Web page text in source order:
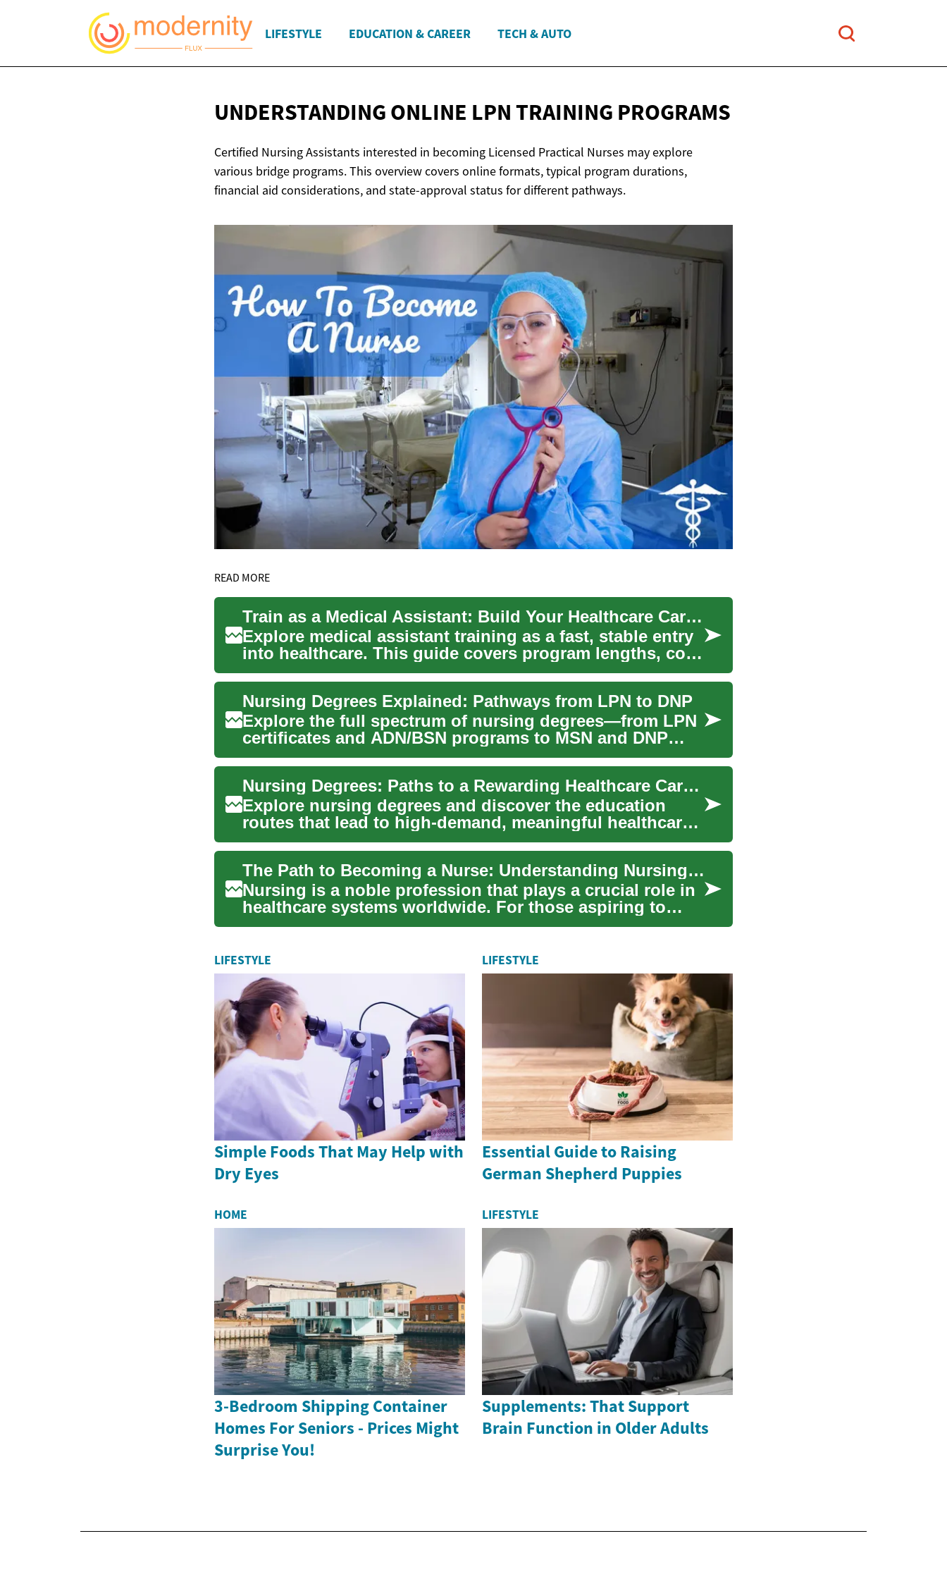
LIFESTYLE EDUCATION & CAREER TECH & AUTO
UNDERSTANDING ONLINE LPN TRAINING PROGRAMS
Certified Nursing Assistants interested in becoming Licensed Practical Nurses may explore
various bridge programs. This overview covers online formats, typical program durations,
financial aid considerations, and state-approval status for different pathways.
READ MORE
Train as a Medical Assistant: Build Your Healthcare Career
Explore medical assistant training as a fast, stable entry
into healthcare. This guide covers program lengths, core
c...
Nursing Degrees Explained: Pathways from LPN to DNP
Explore the full spectrum of nursing degrees—from LPN
certificates and ADN/BSN programs to MSN and DNP
advanced degre...
Nursing Degrees: Paths to a Rewarding Healthcare Career
Explore nursing degrees and discover the education
routes that lead to high-demand, meaningful healthcare
work. This ...
The Path to Becoming a Nurse: Understanding Nursing Degrees
Nursing is a noble profession that plays a crucial role in
healthcare systems worldwide. For those aspiring to
enter ...
LIFESTYLE
Simple Foods That May Help with
Dry Eyes
LIFESTYLE
Essential Guide to Raising
German Shepherd Puppies
HOME
3-Bedroom Shipping Container
Homes For Seniors - Prices Might
Surprise You!
LIFESTYLE
Supplements: That Support
Brain Function in Older Adults